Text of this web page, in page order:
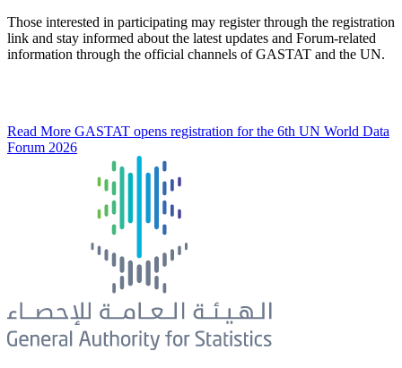
Those interested in participating may register through the registration
link and stay informed about the latest updates and Forum-related
information through the official channels of GASTAT and the UN.
Read More GASTAT opens registration for the 6th UN World Data
Forum 2026